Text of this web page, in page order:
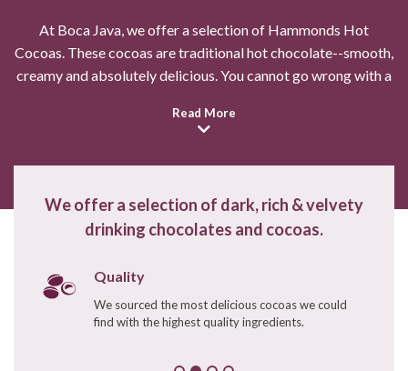
At Boca Java, we offer a selection of Hammonds Hot
Cocoas. These cocoas are traditional hot chocolate--smooth,
creamy and absolutely delicious. You cannot go wrong with a
Read More
We offer a selection of dark, rich & velvety
drinking chocolates and cocoas.
Quality
We sourced the most delicious cocoas we could
find with the highest quality ingredients.
wrapped
Enter Quantity
Sold Out -
Sign Up For Alert